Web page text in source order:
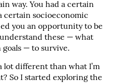
way. You had a certain
certain socioeconomic
you an opportunity to be
these — what
— to survive.
lot different than what I’m
So I started exploring the